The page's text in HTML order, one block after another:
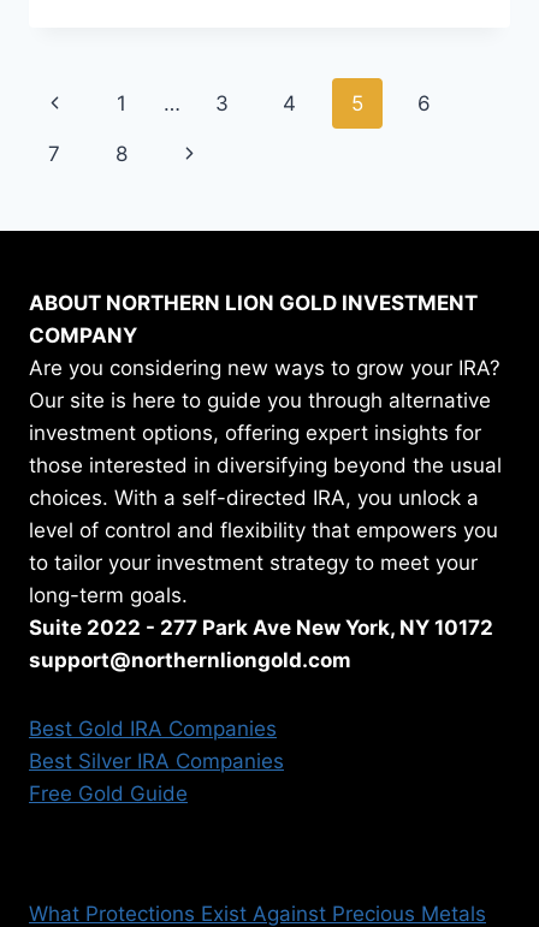
WHAT
AN
Page
navigation
Previous
Page
1 … 3 4 5 6
7 8
Next
ABOUT NORTHERN LION GOLD INVESTMENT
COMPANY
Are you considering new ways to grow your IRA?
Our site is here to guide you through alternative
investment options, offering expert insights for
those interested in diversifying beyond the usual
choices. With a self-directed IRA, you unlock a
level of control and flexibility that empowers you
to tailor your investment strategy to meet your
long-term goals.
Suite 2022 - 277 Park Ave New York, NY 10172
support@northernliongold.com
Best Gold IRA Companies
Best Silver IRA Companies
Free Gold Guide
What Protections Exist Against Precious Metals